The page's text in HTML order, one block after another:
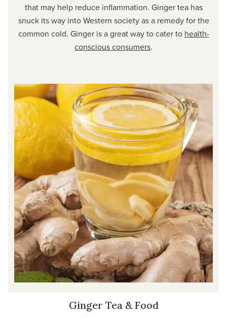
that may help reduce inflammation. Ginger tea has
snuck its way into Western society as a remedy for the
common cold. Ginger is a great way to cater to health-
conscious consumers.
Ginger Tea & Food